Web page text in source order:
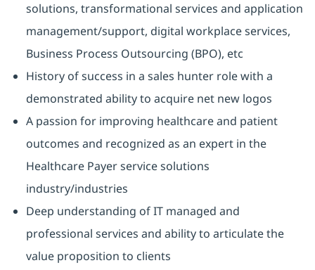
solutions, transformational services and application
management/support, digital workplace services,
Business Process Outsourcing (BPO), etc
History of success in a sales hunter role with a
demonstrated ability to acquire net new logos
A passion for improving healthcare and patient
outcomes and recognized as an expert in the
Healthcare Payer service solutions
industry/industries
Deep understanding of IT managed and
professional services and ability to articulate the
value proposition to clients